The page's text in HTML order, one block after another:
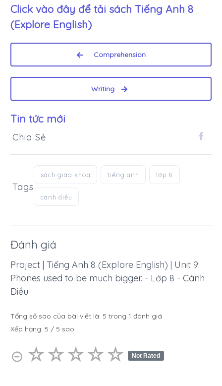
Click vào đây để tải sách Tiếng Anh 8
(Explore English)
Comprehension
Writing
Tin tức mới
Chia Sẻ .
Tags
sách giáo khoa tiếng anh lớp 8
cánh diều
Đánh giá
Project | Tiếng Anh 8 (Explore English) | Unit 9:
Phones used to be much bigger. - Lớp 8 - Cánh
Diều
Tổng số sao của bài viết là: 5 trong 1 đánh giá
Xếp hạng: 5 / 5 sao
⊝ ☆☆☆☆☆
★★★★★ Not Rated